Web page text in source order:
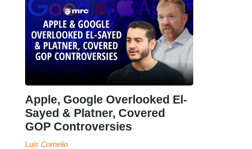
Apple, Google Overlooked El-
Sayed & Platner, Covered
GOP Controversies
Luis Cornelio